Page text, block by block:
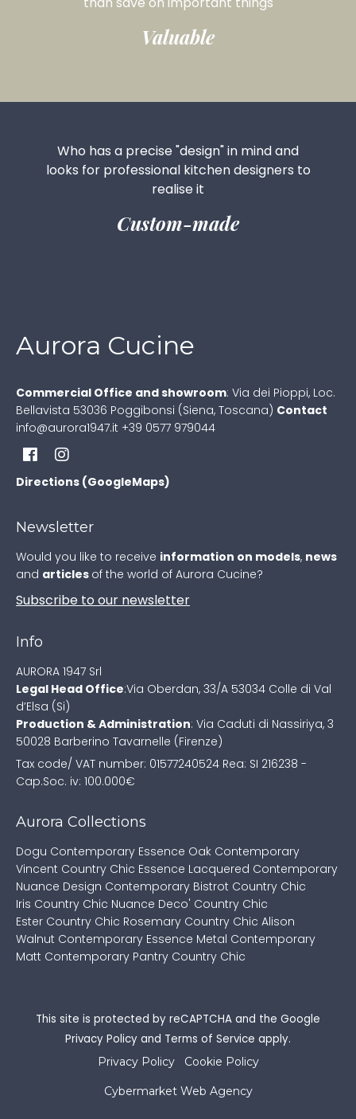
Valuable
Who has a precise "design" in mind and
looks for professional kitchen designers to
realise it
Custom-made
Aurora Cucine
Commercial Office and showroom: Via dei Pioppi, Loc.
Bellavista 53036 Poggibonsi (Siena, Toscana) Contact
info@aurora1947.it +39 0577 979044
Directions (GoogleMaps)
Newsletter
Would you like to receive information on models, news
and articles of the world of Aurora Cucine?
Subscribe to our newsletter
Info
AURORA 1947 Srl
Legal Head Office:Via Oberdan, 33/A 53034 Colle di Val
d’Elsa (Si)
Production & Administration: Via Caduti di Nassiriya, 3
50028 Barberino Tavarnelle (Firenze)
Tax code/ VAT number: 01577240524 Rea: SI 216238 -
Cap.Soc. iv: 100.000€
Aurora Collections
Dogu Contemporary Essence Oak Contemporary
Vincent Country Chic Essence Lacquered Contemporary
Nuance Design Contemporary Bistrot Country Chic
Iris Country Chic Nuance Deco' Country Chic
Ester Country Chic Rosemary Country Chic Alison
Walnut Contemporary Essence Metal Contemporary
Matt Contemporary Pantry Country Chic
This site is protected by reCAPTCHA and the Google
Privacy Policy and Terms of Service apply.
Privacy Policy Cookie Policy
Cybermarket Web Agency